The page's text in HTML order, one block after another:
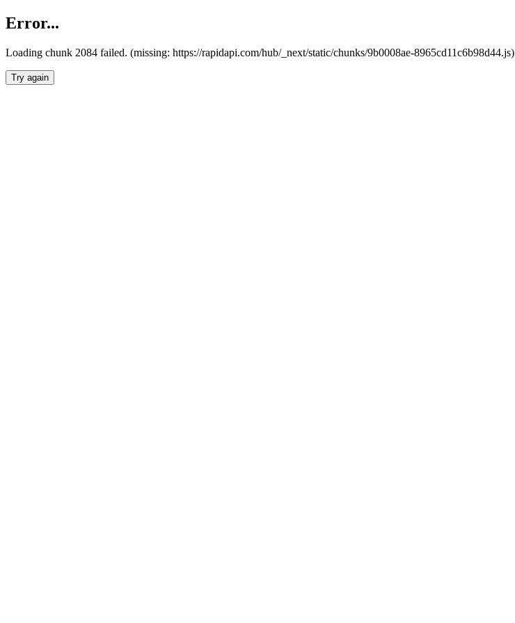
Error...
Loading chunk 2084 failed. (missing: https://rapidapi.com/hub/_next/static/chunks/9b0008ae-8965cd11c6b98d44.js)
Try again